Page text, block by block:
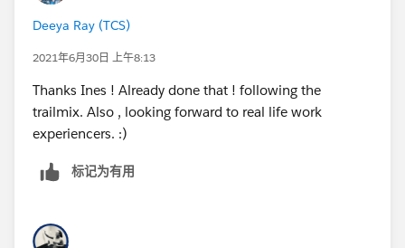
Deeya Ray (TCS)
2021年6月30日 上午8:13
Thanks Ines ! Already done that ! following the
trailmix. Also , looking forward to real life work
experiencers. :)
标记为有用